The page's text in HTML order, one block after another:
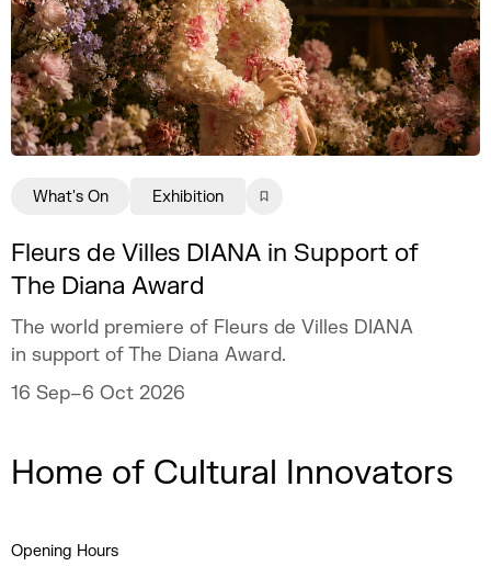
Fleurs de Villes DIANA in Support of
The Diana Award
The world premiere of Fleurs de Villes DIANA
in support of The Diana Award.
16 Sep–6 Oct 2026
What's On Exhibition
Home of Cultural Innovators
Opening Hours